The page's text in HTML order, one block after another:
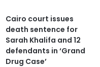
Cairo court issues
death sentence for
Sarah Khalifa and 12
defendants in ‘Grand
Drug Case’